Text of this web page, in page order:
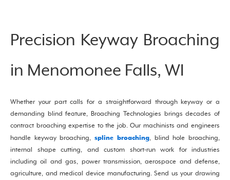
Precision Keyway Broaching
in Menomonee Falls, WI
Whether your part calls for a straightforward through keyway or a
demanding blind feature, Broaching Technologies brings decades of
contract broaching expertise to the job. Our machinists and engineers
handle keyway broaching,spline broaching, blind hole broaching,
internal shape cutting, and custom short-run work for industries
including oil and gas, power transmission, aerospace and defense,
agriculture, and medical device manufacturing. Send us your drawing